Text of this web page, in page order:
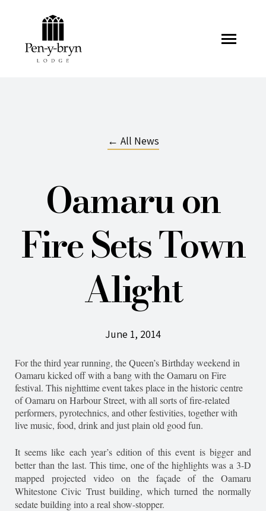
← All News
Oamaru on
Fire Sets Town
Alight
June 1, 2014
For the third year running, the Queen’s Birthday weekend in
Oamaru kicked off with a bang with the Oamaru on Fire
festival. This nighttime event takes place in the historic centre
of Oamaru on Harbour Street, with all sorts of fire-related
performers, pyrotechnics, and other festivities, together with
live music, food, drink and just plain old good fun.
It seems like each year’s edition of this event is bigger and
better than the last. This time, one of the highlights was a 3-D
mapped projected video on the façade of the Oamaru
Whitestone Civic Trust building, which turned the normally
sedate building into a real show-stopper.